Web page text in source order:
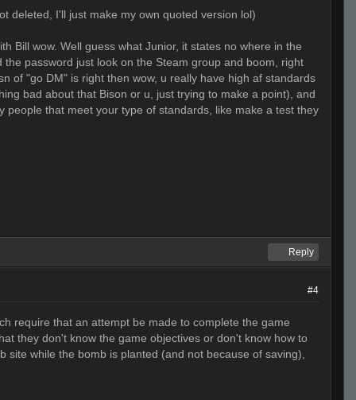
deleted, I'll just make my own quoted version lol)
Bill wow. Well guess what Junior, it states no where in the
password just look on the Steam group and boom, right
of "go DM" is right then wow, u really have high af standards
bad about that Bison or u, just trying to make a point), and
that meet your type of standards, like make a test they
Reply
#4
require that an attempt be made to complete the game
they don't know the game objectives or don't know how to
while the bomb is planted (and not because of saving),